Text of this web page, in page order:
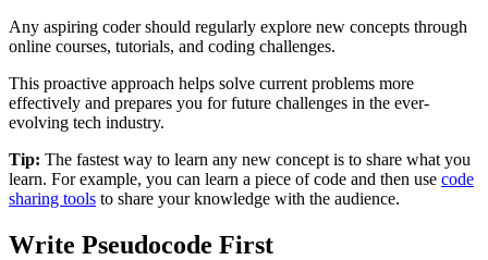
Any aspiring coder should regularly explore new concepts through
online courses, tutorials, and coding challenges.
This proactive approach helps solve current problems more
effectively and prepares you for future challenges in the ever-
evolving tech industry.
Tip: The fastest way to learn any new concept is to share what you
learn. For example, you can learn a piece of code and then use code
sharing tools to share your knowledge with the audience.
Write Pseudocode First